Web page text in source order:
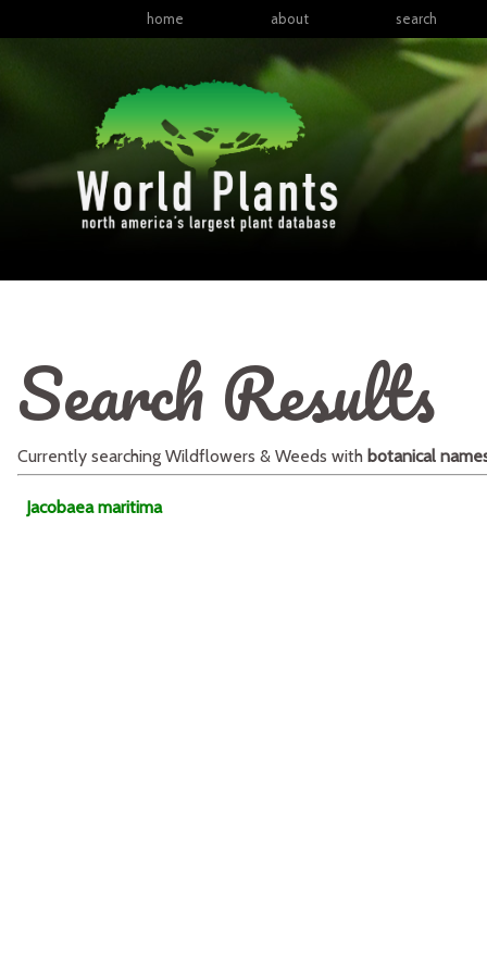
home about search
Search Results
Currently searching Wildflowers & Weeds with botanical
Jacobaea maritima